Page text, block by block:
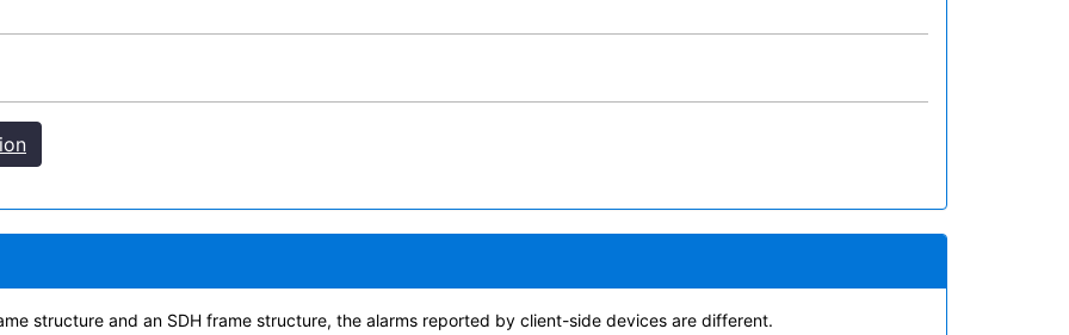
structure and an SDH frame structure, the alarms reported by client-side devices are different.